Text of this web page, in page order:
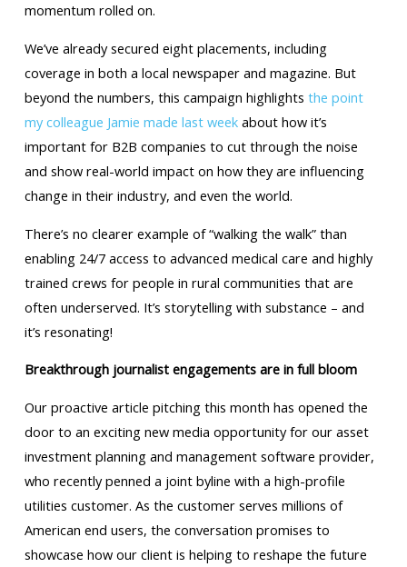
momentum rolled on.
We’ve already secured eight placements, including
coverage in both a local newspaper and magazine. But
beyond the numbers, this campaign highlights the point
my colleague Jamie made last weekabout how it’s
important for B2B companies to cut through the noise
and show real-world impact on how they are influencing
change in their industry, and even the world.
There’s no clearer example of “walking the walk” than
enabling 24/7 access to advanced medical care and highly
trained crews for people in rural communities that are
often underserved. It’s storytelling with substance – and
it’s resonating!
Breakthrough journalist engagements are in full bloom
Our proactive article pitching this month has opened the
door to an exciting new media opportunity for our asset
investment planning and management software provider,
who recently penned a joint byline with a high-profile
utilities customer. As the customer serves millions of
American end users, the conversation promises to
showcase how our client is helping to reshape the future